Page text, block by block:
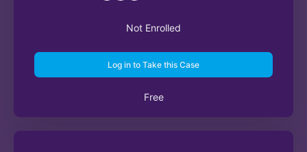
Not Enrolled
Log in to Take this Case
Free